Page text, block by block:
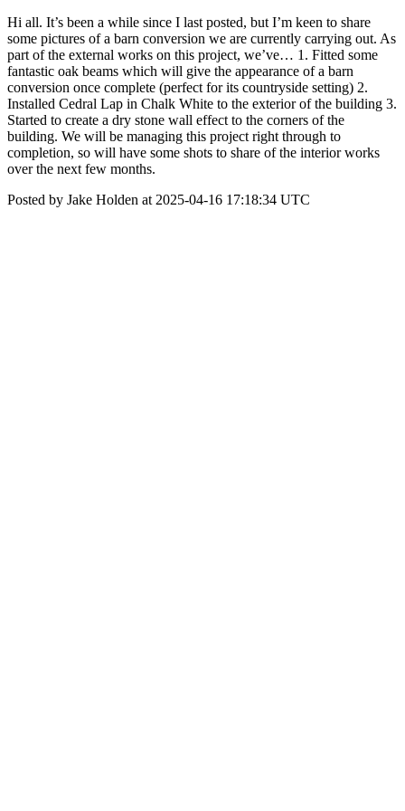
Hi all. It’s been a while since I last posted, but I’m keen to share
some pictures of a barn conversion we are currently carrying out. As
part of the external works on this project, we’ve… 1. Fitted some
fantastic oak beams which will give the appearance of a barn
conversion once complete (perfect for its countryside setting) 2.
Installed Cedral Lap in Chalk White to the exterior of the building 3.
Started to create a dry stone wall effect to the corners of the
building. We will be managing this project right through to
completion, so will have some shots to share of the interior works
over the next few months.
Posted by Jake Holden at 2025-04-16 17:18:34 UTC